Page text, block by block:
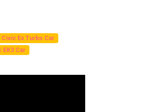
Civic Ex Turbo Car
EK3 Car